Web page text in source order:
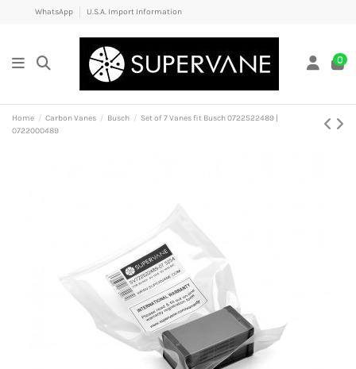
WhatsApp U.S.A. Import Information
0
Home Carbon Vanes Busch
Set of 7 Vanes fit Busch 0722522489 |
0722000489